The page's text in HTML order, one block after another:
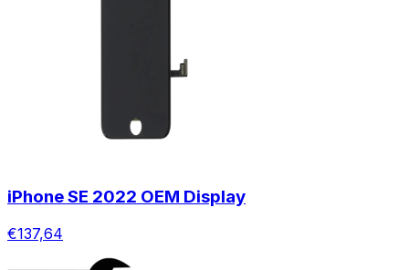
iPhone SE 2022 OEM Display
€137,64